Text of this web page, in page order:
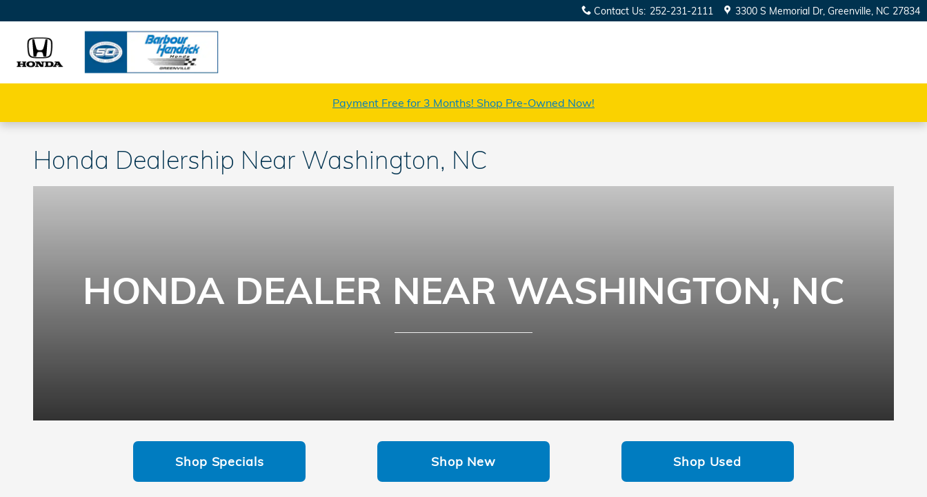
Contact Us: 252-231-2111 3300 S Memorial Dr Greenville, NC 27834
Payment Free for 3 Months! Shop Pre-Owned Now!
Honda Dealership Near Washington, NC
HONDA DEALER NEAR WASHINGTON, NC
Shop Specials Shop New Shop Used